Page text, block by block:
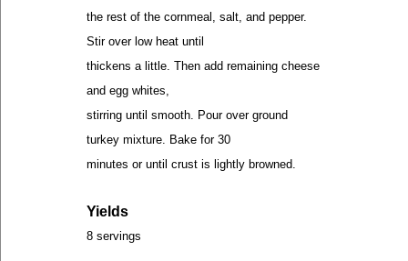
the rest of the cornmeal, salt, and pepper.
Stir over low heat until
thickens a little. Then add remaining cheese
and egg whites,
stirring until smooth. Pour over ground
turkey mixture. Bake for 30
minutes or until crust is lightly browned.
Yields
8 servings